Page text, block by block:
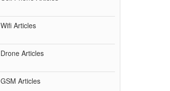
Wifi Articles
Drone Articles
GSM Articles